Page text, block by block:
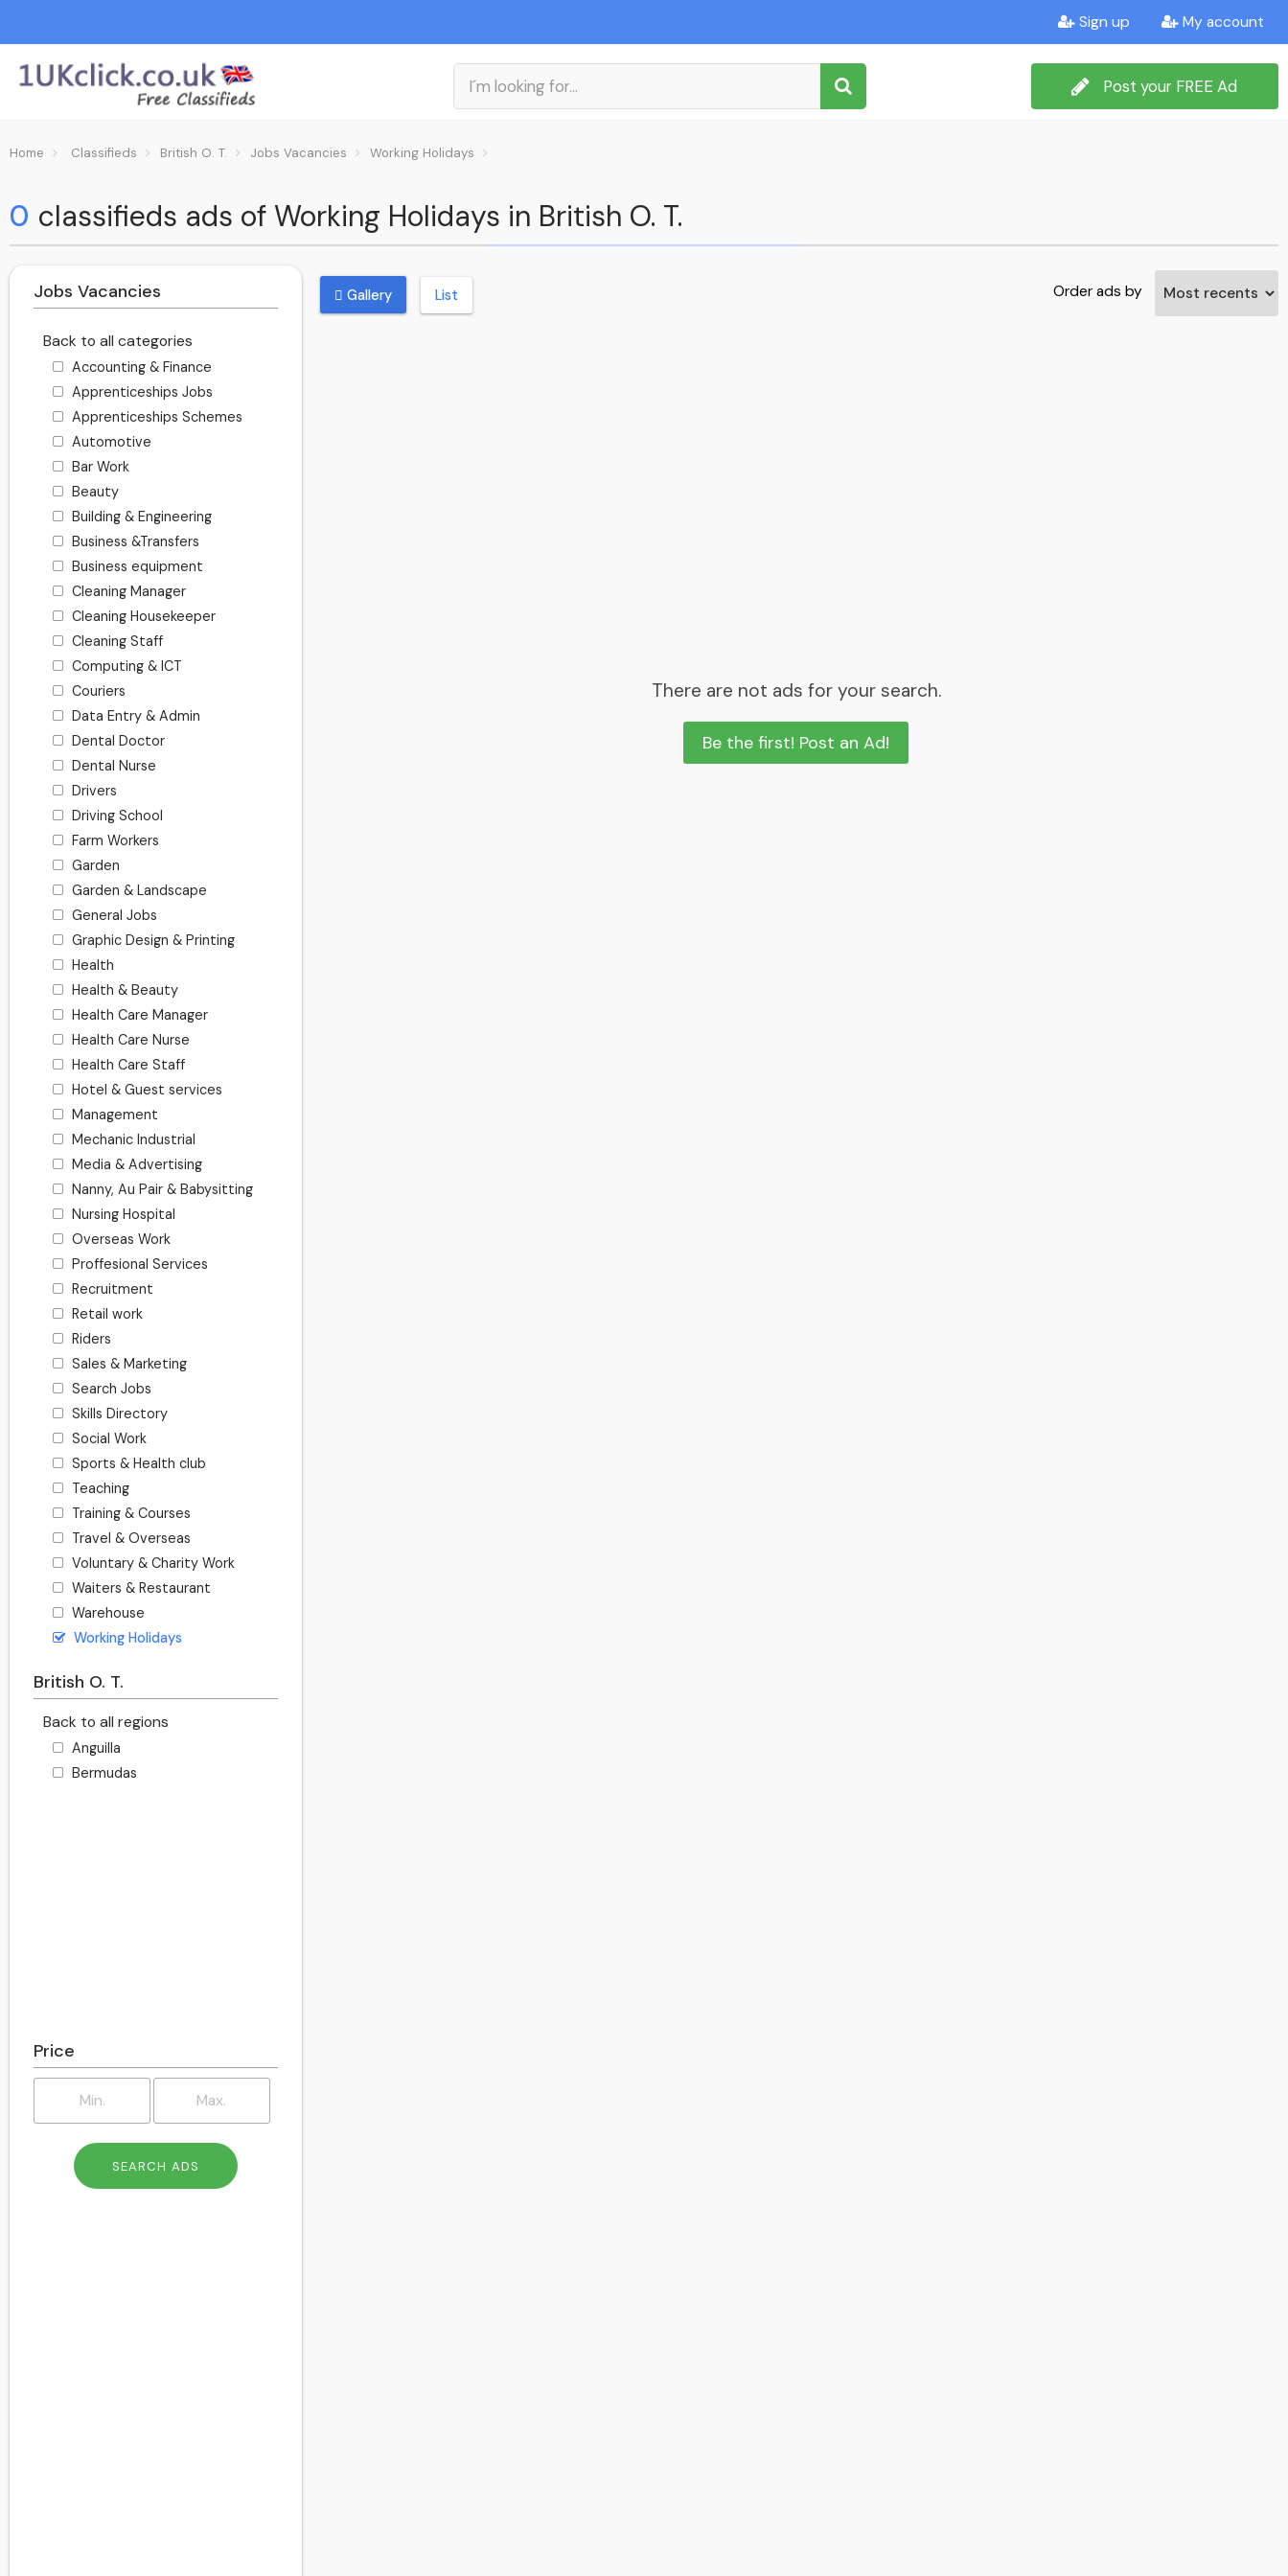
Sign up My account
Post your FREE Ad
Home Classifieds British O. T. Jobs Vacancies Working Holidays
0 classifieds ads of Working Holidays in British O. T.
Jobs Vacancies
Back to all categories
Accounting & Finance
Apprenticeships Jobs
Apprenticeships Schemes
Automotive
Bar Work
Beauty
Building & Engineering
Business &Transfers
Business equipment
Cleaning Manager
Cleaning Housekeeper
Cleaning Staff
Computing & ICT
Couriers
Data Entry & Admin
Dental Doctor
Dental Nurse
Drivers
Driving School
Farm Workers
Garden
Garden & Landscape
General Jobs
Graphic Design & Printing
Health
Health & Beauty
Health Care Manager
Health Care Nurse
Health Care Staff
Hotel & Guest services
Management
Mechanic Industrial
Media & Advertising
Nanny, Au Pair & Babysitting
Nursing Hospital
Overseas Work
Proffesional Services
Recruitment
Retail work
Riders
Sales & Marketing
Search Jobs
Skills Directory
Social Work
Sports & Health club
Teaching
Training & Courses
Travel & Overseas
Voluntary & Charity Work
Waiters & Restaurant
Warehouse
Working Holidays
British O. T.
Back to all regions
Anguilla
Bermudas
Price
Gallery List Order ads by
There are not ads for your search.
Be the first! Post an Ad!